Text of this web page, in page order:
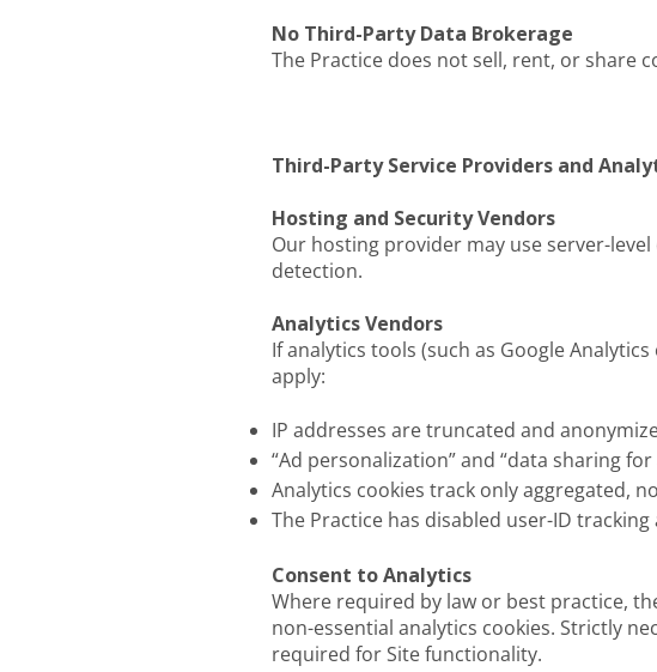
No Third-Party Data Brokerage
The Practice does not sell, rent, or share
Third-Party Service Providers and
Hosting and Security Vendors
Our hosting provider may use server-
detection.
Analytics Vendors
If analytics tools (such as Google
apply:
IP addresses are truncated and
“Ad personalization” and “data sharing
Analytics cookies track only aggregated,
The Practice has disabled user-ID
Consent to Analytics
Where required by law or best practice,
non-essential analytics cookies. Strictly
required for Site functionality.